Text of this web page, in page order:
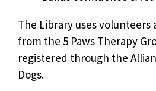
The Library uses volunteers
from the 5 Paws Therapy
registered through the
Dogs.